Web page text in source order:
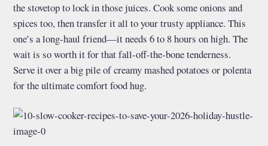
the stovetop to lock in those juices. Cook some onions and
spices too, then transfer it all to your trusty appliance. This
one’s a long-haul friend—it needs 6 to 8 hours on high. The
wait is so worth it for that fall-off-the-bone tenderness.
Serve it over a big pile of creamy mashed potatoes or polenta
for the ultimate comfort food hug.